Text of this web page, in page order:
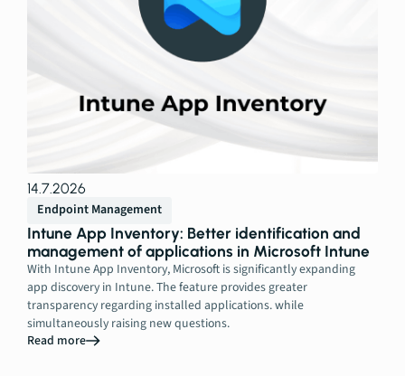
14.7.2026
Endpoint Management
Intune App Inventory: Better identification and
management of applications in Microsoft Intune
With Intune App Inventory, Microsoft is significantly expanding
app discovery in Intune. The feature provides greater
transparency regarding installed applications. while
simultaneously raising new questions.
Read more